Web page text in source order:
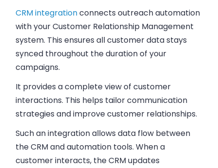
CRM integrationconnects outreach automation
with your Customer Relationship Management
system. This ensures all customer data stays
synced throughout the duration of your
campaigns.
It provides a complete view of customer
interactions. This helps tailor communication
strategies and improve customer relationships.
Such an integration allows data flow between
the CRM and automation tools. When a
customer interacts, the CRM updates